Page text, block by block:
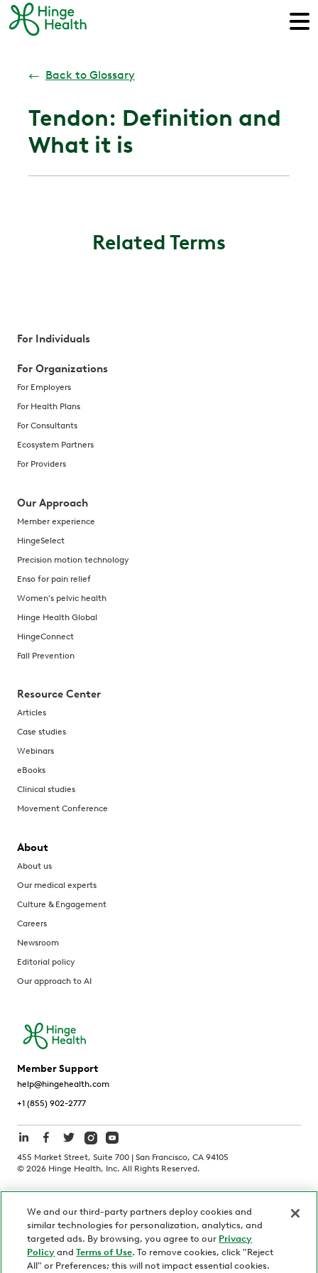
← Back to Glossary
Tendon: Definition and
What it is
Related Terms
For Individuals
For Organizations
For Employers
For Health Plans
For Consultants
Ecosystem Partners
For Providers
Our Approach
Member experience
HingeSelect
Precision motion technology
Enso for pain relief
Women's pelvic health
Hinge Health Global
HingeConnect
Fall Prevention
Resource Center
Articles
Case studies
Webinars
eBooks
Clinical studies
Movement Conference
About
About us
Our medical experts
Culture & Engagement
Careers
Newsroom
Editorial policy
Our approach to AI
Member Support
help@hingehealth.com
+1 (855) 902-2777
455 Market Street, Suite 700 | San Francisco, CA 94105
© 2026 Hinge Health, Inc. All Rights Reserved.
California Notice at Collection
Personnel and Candidate Privacy Policy
Non-Discrimination
Security
Code of Ethics
We and our third-party partners deploy cookies and
similar technologies for personalization, analytics, and
targeted ads. By browsing, you agree to our Privacy
Policy andTerms of Use. To remove cookies, click "Reject
All" or Preferences; this will not impact essential cookies.